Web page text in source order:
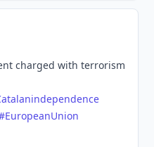
charged with terrorism
EuropeanUnion